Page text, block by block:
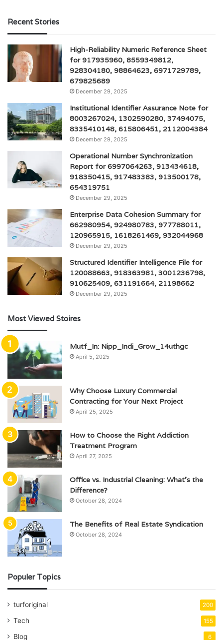
Recent Stories
High-Reliability Numeric Reference Sheet
for 917935960, 8559349812,
928304180, 98864623, 6971729789,
679825689
December 29, 2025
Institutional Identifier Assurance Note for
8003267024, 1302590280, 37494075,
8335410148, 615806451, 2112004384
December 29, 2025
Operational Number Synchronization
Report for 6997064263, 913434618,
918350415, 917483383, 913500178,
654319751
December 29, 2025
Enterprise Data Cohesion Summary for
662980954, 924980783, 977788011,
120965915, 1618261469, 932044968
December 29, 2025
Structured Identifier Intelligence File for
120088663, 918363981, 3001236798,
910625409, 631191664, 21198662
December 29, 2025
Most Viewed Stoires
Mutf_In: Nipp_Indi_Grow_14uthgc
April 5, 2025
Why Choose Luxury Commercial
Contracting for Your Next Project
April 25, 2025
How to Choose the Right Addiction
Treatment Program
April 27, 2025
Office vs. Industrial Cleaning: What’s the
Difference?
October 28, 2024
The Benefits of Real Estate Syndication
October 28, 2024
Populer Topics
turforiginal 200
Tech 155
Blog 6